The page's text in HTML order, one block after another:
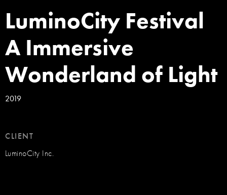
LuminoCity Festival
A Immersive
Wonderland of Light
2019
CLIENT
LuminoCity Inc.